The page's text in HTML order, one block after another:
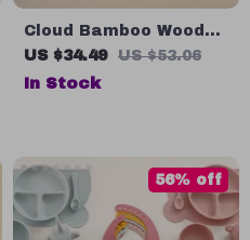
Cloud Bamboo Wood
Tray with Silicone
Suction Cup
US $34.49 US $53.06
In Stock
56% off